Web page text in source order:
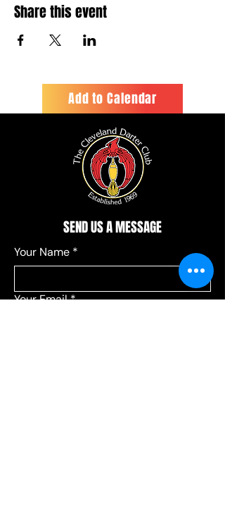
Share this event
Add to Calendar
SEND US A MESSAGE
Your Name *
Your Email*